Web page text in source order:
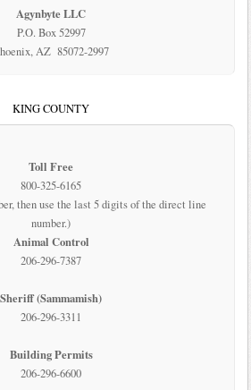
Agynbyte LLC
P.O. Box 52997
AZ 85072-2997
KING COUNTY
Toll Free
800-325-6165
then use the last 5 digits of the direct line
number.)
Animal Control
206-296-7387
Sheriff (Sammamish)
206-296-3311
Building Permits
206-296-6600